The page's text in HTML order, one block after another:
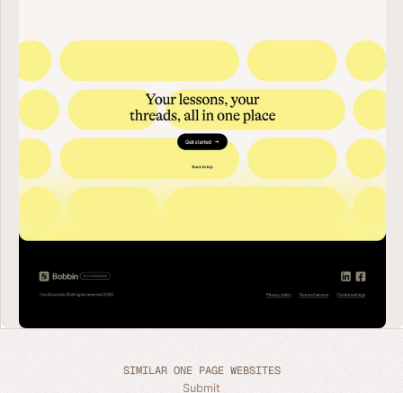
SIMILAR ONE PAGE WEBSITES
Submit